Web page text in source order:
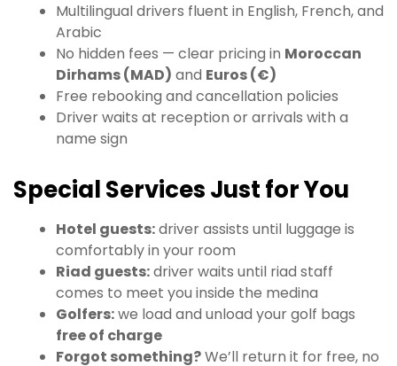
Multilingual drivers fluent in English, French, and
Arabic
No hidden fees — clear pricing in Moroccan
Dirhams (MAD) and Euros (€)
Free rebooking and cancellation policies
Driver waits at reception or arrivals with a
name sign
Special Services Just for You
Hotel guests:driver assists until luggage is
comfortably in your room
Riad guests:driver waits until riad staff
comes to meet you inside the medina
Golfers:we load and unload your golf bags
free of charge
Forgot something?We’ll return it for free, no